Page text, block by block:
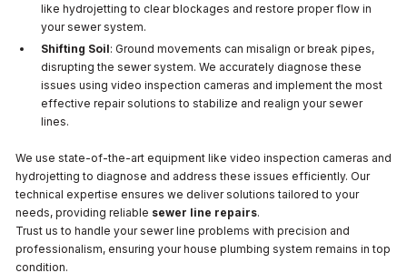
like hydrojetting to clear blockages and restore proper flow in
your sewer system.
Shifting Soil: Ground movements can misalign or break pipes,
disrupting the sewer system. We accurately diagnose these
issues using video inspection cameras and implement the most
effective repair solutions to stabilize and realign your sewer
lines.
We use state-of-the-art equipment like video inspection cameras and
hydrojetting to diagnose and address these issues efficiently. Our
technical expertise ensures we deliver solutions tailored to your
needs, providing reliable sewer line repairs.
Trust us to handle your sewer line problems with precision and
professionalism, ensuring your house plumbing system remains in top
condition.